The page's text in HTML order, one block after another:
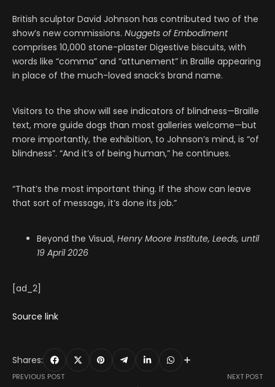
British sculptor David Johnson has contributed two of the
show’s new commissions. Nuggets of Embodiment
comprises 10,000 stone-plaster Digestive biscuits, with
words like “comma” and “attunement” in Braille appearing
in place of the much-loved snack’s brand name.
Visitors to the show will see indicators of blindness—Braille
text, more guide dogs than most galleries welcome—but
more importantly, the exhibition, to Johnson’s mind, is “of
blindness”. “And it’s of being human,” he continues.
“That’s the most important thing. If the show can leave
that sort of message, it’s done its job.”
Beyond the Visual, Henry Moore Institute, Leeds, until
19 April 2026
[ad_2]
Source link
Shares:
PREVIOUS POST NEXT POST